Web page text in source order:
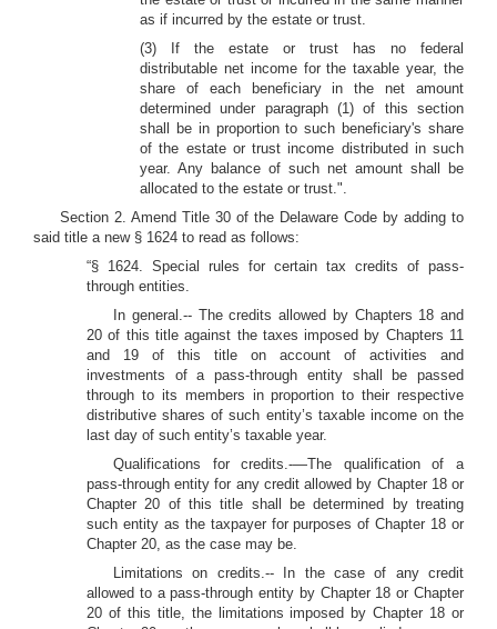
as if incurred by the estate or trust.
(3) If the estate or trust has no federal
distributable net income for the taxable year, the
share of each beneficiary in the net amount
determined under paragraph (1) of this section
shall be in proportion to such beneficiary's share
of the estate or trust income distributed in such
year. Any balance of such net amount shall be
allocated to the estate or trust.".
Section 2. Amend Title 30 of the Delaware Code by adding to
said title a new § 1624 to read as follows:
“§ 1624. Special rules for certain tax credits of pass-
through entities.
In general.-- The credits allowed by Chapters 18 and
20 of this title against the taxes imposed by Chapters 11
and 19 of this title on account of activities and
investments of a pass-through entity shall be passed
through to its members in proportion to their respective
distributive shares of such entity’s taxable income on the
last day of such entity’s taxable year.
Qualifications for credits.-—The qualification of a
pass-through entity for any credit allowed by Chapter 18 or
Chapter 20 of this title shall be determined by treating
such entity as the taxpayer for purposes of Chapter 18 or
Chapter 20, as the case may be.
Limitations on credits.-- In the case of any credit
allowed to a pass-through entity by Chapter 18 or Chapter
20 of this title, the limitations imposed by Chapter 18 or